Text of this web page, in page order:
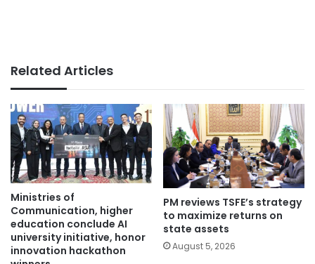
Related Articles
Ministries of
Communication, higher
education conclude AI
university initiative, honor
innovation hackathon
PM reviews TSFE’s strategy
to maximize returns on
state assets
August 5, 2026